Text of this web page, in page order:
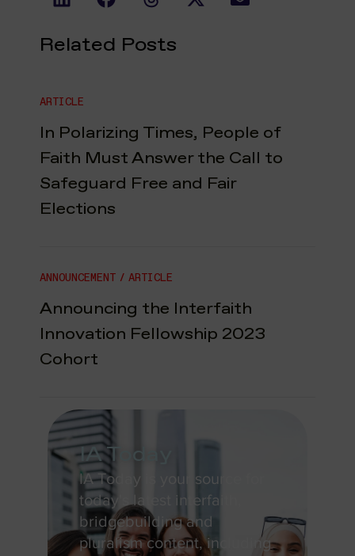
Related Posts
ARTICLE
In Polarizing Times, People of
Faith Must Answer the Call to
Safeguard Free and Fair
Elections
ANNOUNCEMENT / ARTICLE
Announcing the Interfaith
Innovation Fellowship 2023
Cohort
IA Today
IA Today is your source for
today's latest interfaith,
bridgebuilding and
pluralism content, including